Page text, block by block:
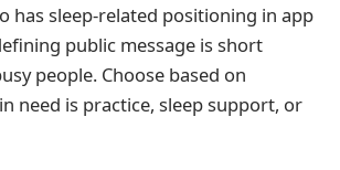
has sleep-related positioning in app
public message is short
people. Choose based on
need is practice, sleep support, or